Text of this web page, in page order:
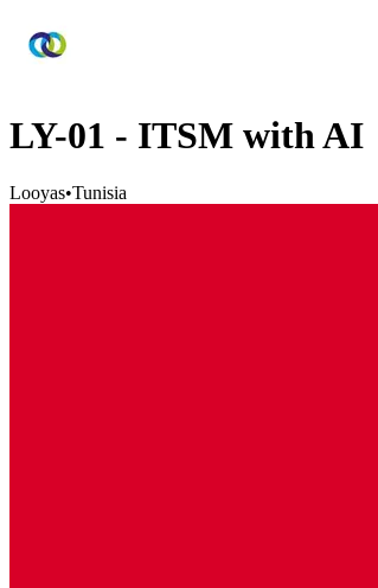
LY-01 - ITSM with AI
Looyas•Tunisia